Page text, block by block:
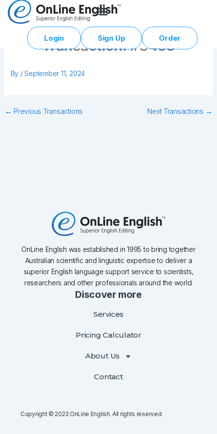
Skip
Login Sign Up Order
Transaction: #3455
By /September 11, 2024
← Previous Transactions Next Transactions →
OnLine English was established in 1995 to bring together
Australian scientific and linguistic expertise to deliver a
superior English language support service to scientists,
researchers and other professionals around the world.
Discover more
Services
Pricing Calculator
About Us
Contact
Copyright © 2023 OnLine English. All rights reserved.